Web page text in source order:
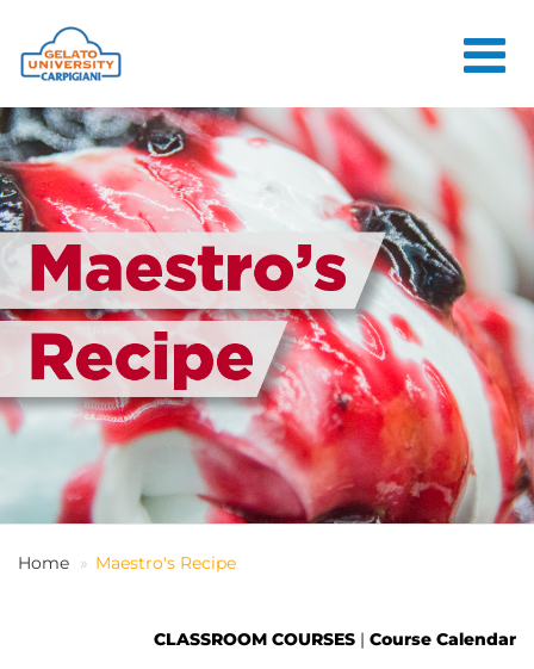
HOME
THE SCHOOL
ONLINE
COURSES
COURSES
CONSULTANCY
JOB CENTER
CONTACT US
LOGIN
Home Maestro's Recipe
CLASSROOM COURSES | Course Calendar